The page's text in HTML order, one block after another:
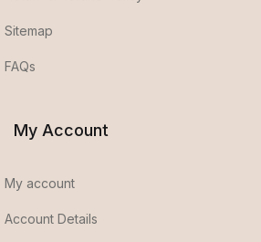
Sitemap
FAQs
My Account
My account
Account Details